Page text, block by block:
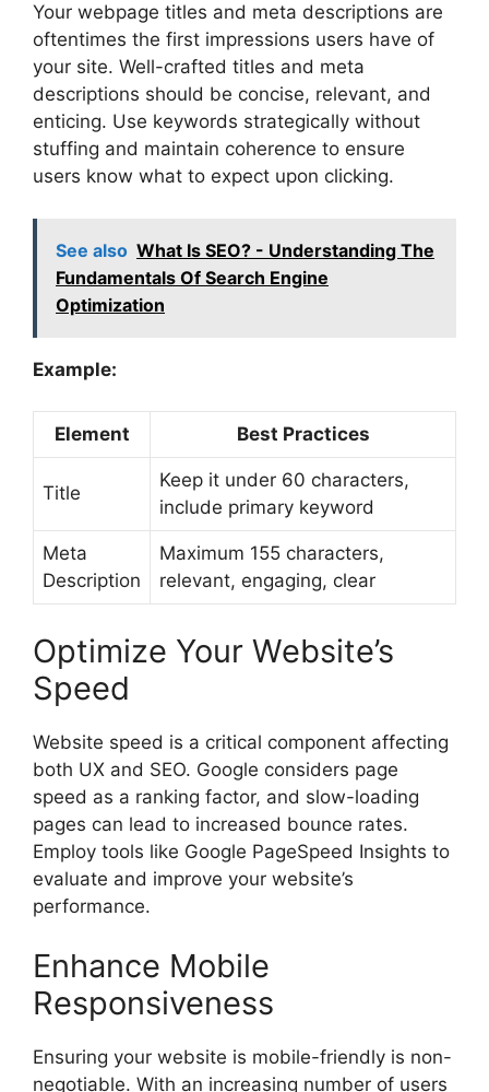
Your webpage titles and meta descriptions are
oftentimes the first impressions users have of
your site. Well-crafted titles and meta
descriptions should be concise, relevant, and
enticing. Use keywords strategically without
stuffing and maintain coherence to ensure
users know what to expect upon clicking.
See also What Is SEO? - Understanding The
Fundamentals Of Search Engine
Optimization
Example:
Element Best Practices
Title
Keep it under 60 characters,
include primary keyword
Meta
Description
Maximum 155 characters,
relevant, engaging, clear
Optimize Your Website’s
Speed
Website speed is a critical component affecting
both UX and SEO. Google considers page
speed as a ranking factor, and slow-loading
pages can lead to increased bounce rates.
Employ tools like Google PageSpeed Insights to
evaluate and improve your website’s
performance.
Enhance Mobile
Responsiveness
Ensuring your website is mobile-friendly is non-
negotiable. With an increasing number of users